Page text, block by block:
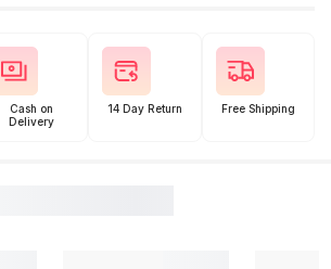
Cash on
Delivery
14 Day Return Free Shipping